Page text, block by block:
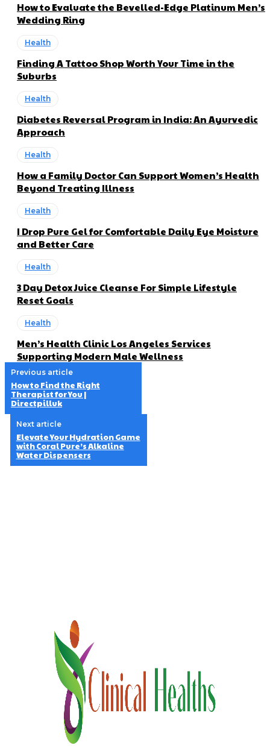
How to Evaluate the Bevelled-Edge Platinum Men’s
Wedding Ring
Health
Finding A Tattoo Shop Worth Your Time in the
Suburbs
Health
Diabetes Reversal Program in India: An Ayurvedic
Approach
Health
How a Family Doctor Can Support Women’s Health
Beyond Treating Illness
Health
I Drop Pure Gel for Comfortable Daily Eye Moisture
and Better Care
Health
3 Day Detox Juice Cleanse For Simple Lifestyle
Reset Goals
Health
Men’s Health Clinic Los Angeles Services
Supporting Modern Male Wellness
Previous article
How to Find the Right
Therapist for You |
Directpilluk
Next article
Elevate Your Hydration Game
with Coral Pure’s Alkaline
Water Dispensers